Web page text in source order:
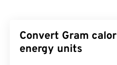
Convert Gram
energy units